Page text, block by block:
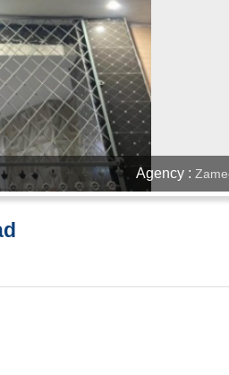
Agency :